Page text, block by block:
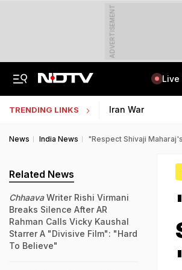
ADVERTISEMENT
Live
TRENDING LINKS Iran War
News India News "Respect Shivaji
Related News
ChhaavaWriter Rishi Virmani
Breaks Silence After AR
Rahman Calls Vicky Kaushal
Starrer A "Divisive Film": "Hard
To Believe"